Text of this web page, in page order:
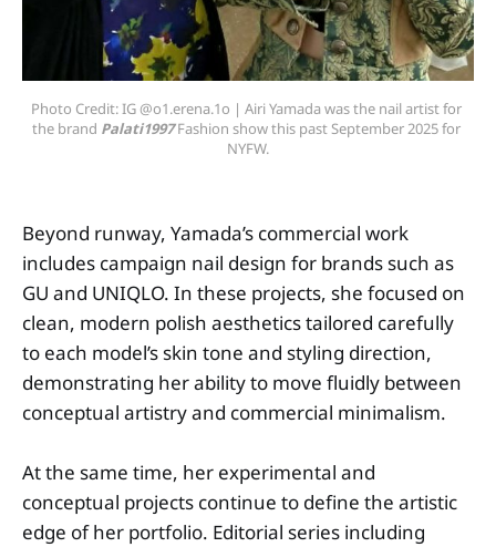
Photo Credit: IG @o1.erena.1o | Airi Yamada was the nail artist for
the brand Palati1997 Fashion show this past September 2025 for
NYFW.
Beyond runway, Yamada’s commercial work
includes campaign nail design for brands such as
GU and UNIQLO. In these projects, she focused on
clean, modern polish aesthetics tailored carefully
to each model’s skin tone and styling direction,
demonstrating her ability to move fluidly between
conceptual artistry and commercial minimalism.
At the same time, her experimental and
conceptual projects continue to define the artistic
edge of her portfolio. Editorial series including